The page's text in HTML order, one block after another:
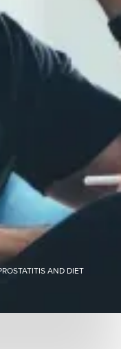
AND DIET